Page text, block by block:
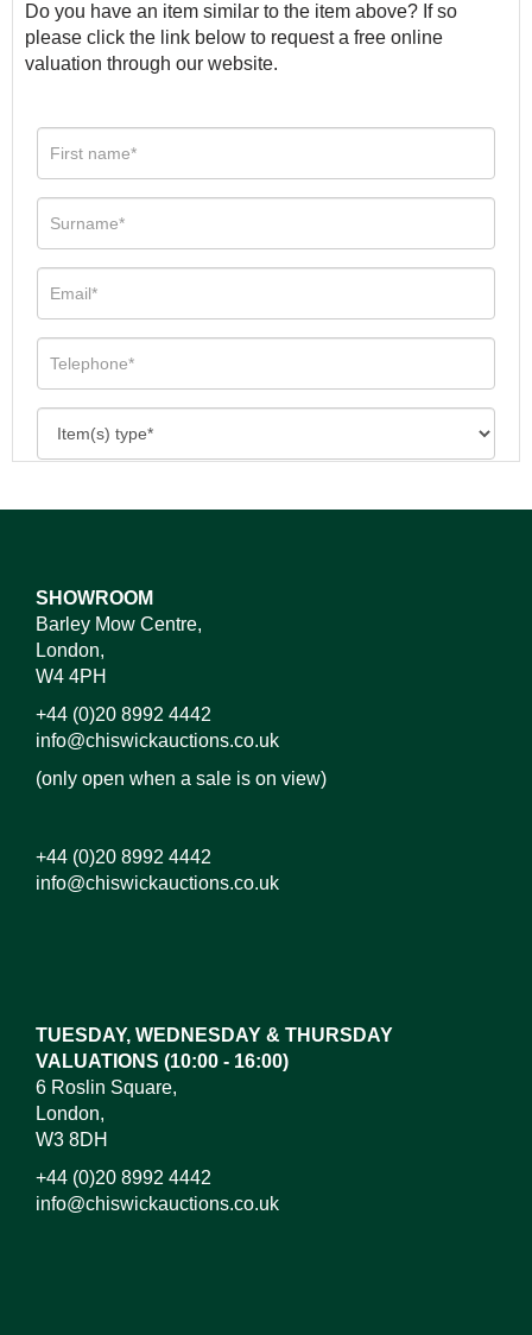
Do you have an item similar to the item above? If so
please click the link below to request a free online
valuation through our website.
SHOWROOM
Barley Mow Centre,
London,
W4 4PH
+44 (0)20 8992 4442
info@chiswickauctions.co.uk
(only open when a sale is on view)
+44 (0)20 8992 4442
info@chiswickauctions.co.uk
TUESDAY, WEDNESDAY & THURSDAY
VALUATIONS (10:00 - 16:00)
6 Roslin Square,
London,
W3 8DH
+44 (0)20 8992 4442
info@chiswickauctions.co.uk